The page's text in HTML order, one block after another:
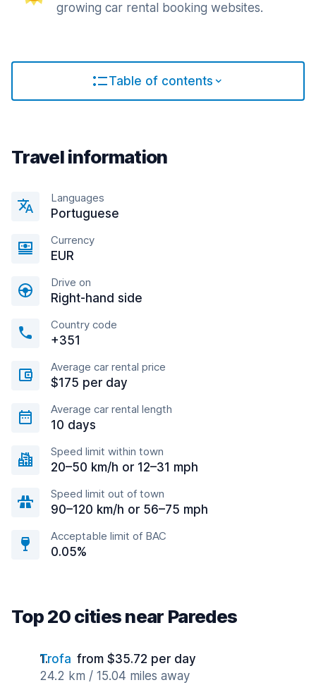
growing car rental booking websites.
Table of contents
Travel information
Languages
Portuguese
Currency
EUR
Drive on
Right-hand side
Country code
+351
Average car rental price
$175 per day
Average car rental length
10 days
Speed limit within town
20–50 km/h or 12–31 mph
Speed limit out of town
90–120 km/h or 56–75 mph
Acceptable limit of BAC
0.05%
Top 20 cities near Paredes
Trofa from $35.72 per day
24.2 km / 15.04 miles away